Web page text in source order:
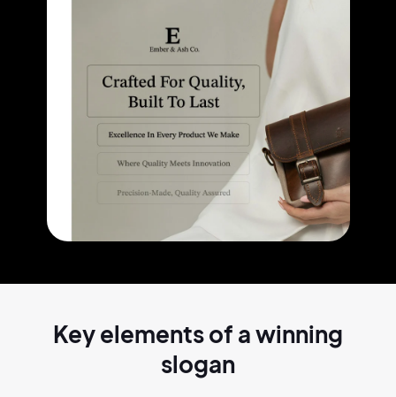
Key elements of awinning
slogan